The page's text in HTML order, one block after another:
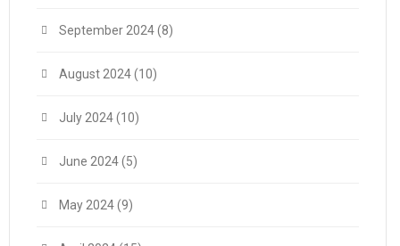
September 2024(8)
August 2024(10)
July 2024(10)
June 2024(5)
May 2024(9)